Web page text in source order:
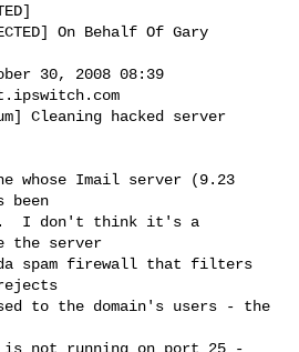
On Behalf Of Gary
30, 2008 08:39
Cleaning hacked server
whose Imail server (9.23
been
I don't think it's a
the server
spam firewall that filters
to the domain's users - the